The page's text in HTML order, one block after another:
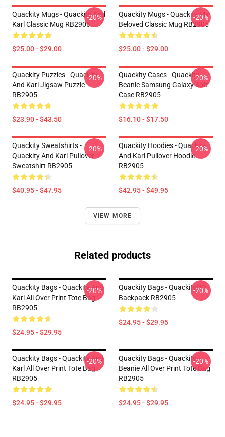
Quackity Mugs - Quackity And
Karl Classic Mug RB2905
$25.00 - $29.00
-20%
Quackity Mugs - Quackity My
Beloved Classic Mug RB2905
$25.00 - $29.00
-20%
Quackity Puzzles - Quackity
And Karl Jigsaw Puzzle
RB2905
$23.90 - $43.50
-20%
Quackity Cases - Quackity
Beanie Samsung Galaxy Soft
Case RB2905
$16.10 - $17.50
-20%
Quackity Sweatshirts -
Quackity And Karl Pullover
Sweatshirt RB2905
$40.95 - $47.95
-20%
Quackity Hoodies - Quackity
And Karl Pullover Hoodie
RB2905
$42.95 - $49.95
-20%
VIEW MORE
Related products
Quackity Bags - Quackity And
Karl All Over Print Tote Bag
RB2905
$24.95 - $29.95
-20%
Quackity Bags - QuackityHQ
Backpack RB2905
$24.95 - $29.95
-20%
Quackity Bags - Quackity And
Karl All Over Print Tote Bag
RB2905
$24.95 - $29.95
-20%
Quackity Bags - Quackity
Beanie All Over Print Tote Bag
RB2905
$24.95 - $29.95
-20%